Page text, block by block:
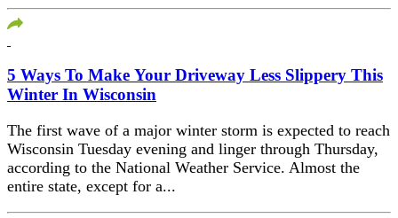
5 Ways To Make Your Driveway Less Slippery This
Winter In Wisconsin
The first wave of a major winter storm is expected to reach
Wisconsin Tuesday evening and linger through Thursday,
according to the National Weather Service. Almost the
entire state, except for a...